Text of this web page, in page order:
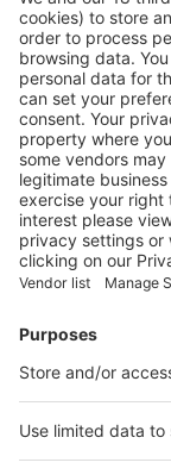
More
ULTRASONIC
More
Vistor Pre-
Facebook
News
interpack China